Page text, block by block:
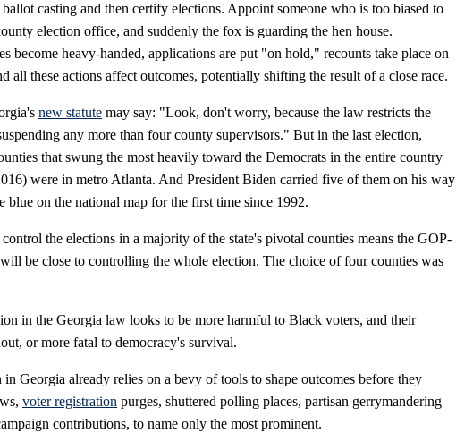
casting and then certify elections. Appoint someone who is too biased to
election office, and suddenly the fox is guarding the hen house.
become heavy-handed, applications are put "on hold," recounts take place on
all these actions affect outcomes, potentially shifting the result of a close race.
new statute may say: "Look, don't worry, because the law restricts the
any more than four county supervisors." But in the last election,
that swung the most heavily toward the Democrats in the entire country
were in metro Atlanta. And President Biden carried five of them on his way
blue on the national map for the first time since 1992.
the elections in a majority of the state's pivotal counties means the GOP-
be close to controlling the whole election. The choice of four counties was
in the Georgia law looks to be more harmful to Black voters, and their
or more fatal to democracy's survival.
in Georgia already relies on a bevy of tools to shape outcomes before they
voter registration purges, shuttered polling places, partisan gerrymandering
contributions, to name only the most prominent.